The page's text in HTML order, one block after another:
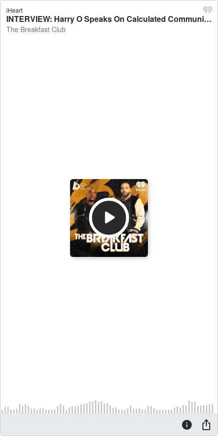
iHeart
INTERVIEW: Harry O Speaks On Calculated Communication, Reputation, New Book + More - The Breakfast Club
The Breakfast Club